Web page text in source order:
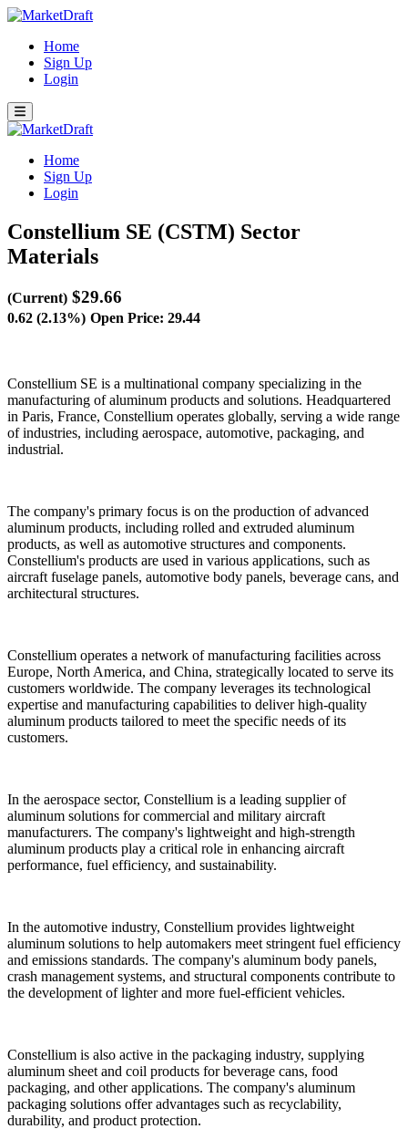
Home
Sign Up
Login
Home
Sign Up
Login
Constellium SE (CSTM) Sector
Materials
(Current) $29.66
0.62 (2.13%) Open Price: 29.44
Constellium SE is a multinational company specializing in the
manufacturing of aluminum products and solutions. Headquartered
in Paris, France, Constellium operates globally, serving a wide range
of industries, including aerospace, automotive, packaging, and
industrial.
The company's primary focus is on the production of advanced
aluminum products, including rolled and extruded aluminum
products, as well as automotive structures and components.
Constellium's products are used in various applications, such as
aircraft fuselage panels, automotive body panels, beverage cans, and
architectural structures.
Constellium operates a network of manufacturing facilities across
Europe, North America, and China, strategically located to serve its
customers worldwide. The company leverages its technological
expertise and manufacturing capabilities to deliver high-quality
aluminum products tailored to meet the specific needs of its
customers.
In the aerospace sector, Constellium is a leading supplier of
aluminum solutions for commercial and military aircraft
manufacturers. The company's lightweight and high-strength
aluminum products play a critical role in enhancing aircraft
performance, fuel efficiency, and sustainability.
In the automotive industry, Constellium provides lightweight
aluminum solutions to help automakers meet stringent fuel efficiency
and emissions standards. The company's aluminum body panels,
crash management systems, and structural components contribute to
the development of lighter and more fuel-efficient vehicles.
Constellium is also active in the packaging industry, supplying
aluminum sheet and coil products for beverage cans, food
packaging, and other applications. The company's aluminum
packaging solutions offer advantages such as recyclability,
durability, and product protection.